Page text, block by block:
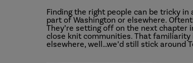
Finding the right people can be tricky
part of Washington or elsewhere.
They’re setting off on the next
close knit communities. That
elsewhere, well…we’d still stick around